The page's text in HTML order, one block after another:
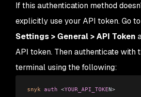
If this authentication method
explicitly use your API token. Go to
Settings > General > API Token
API token. Then authenticate with
terminal using the following:
snyk auth <YOUR_API_TOKEN>